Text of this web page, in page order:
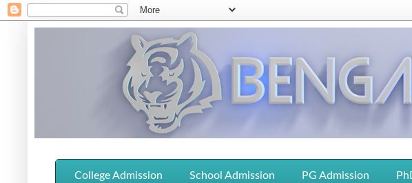
College Admission School Admission PG Admission